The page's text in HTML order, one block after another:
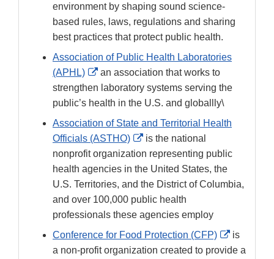
environment by shaping sound science-
based rules, laws, regulations and sharing
best practices that protect public health.
Association of Public Health Laboratories
(APHL)
External
Link
Disclaimer
an association that works to
strengthen laboratory systems serving the
public’s health in the U.S. and globallly\
Association of State and Territorial Health
Officials (ASTHO)
External
Link
Disclaimer
is the national
nonprofit organization representing public
health agencies in the United States, the
U.S. Territories, and the District of Columbia,
and over 100,000 public health
professionals these agencies employ
Conference for Food Protection (CFP)
External
Link
is
a non-profit organization created to provide a